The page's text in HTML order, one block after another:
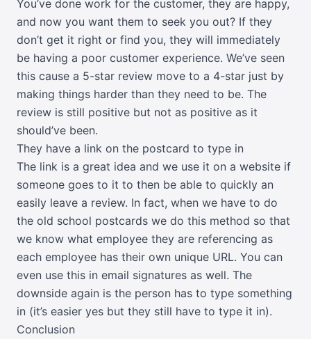
You’ve done work for the customer, they are happy,
and now you want them to seek you out? If they
don’t get it right or find you, they will immediately
be having a poor customer experience. We’ve seen
this cause a 5-star review move to a 4-star just by
making things harder than they need to be. The
review is still positive but not as positive as it
should’ve been.
They have a link on the postcard to type in
The link is a great idea and we use it on a website if
someone goes to it to then be able to quickly an
easily leave a review. In fact, when we have to do
the old school postcards we do this method so that
we know what employee they are referencing as
each employee has their own unique URL. You can
even use this in email signatures as well. The
downside again is the person has to type something
in (it’s easier yes but they still have to type it in).
Conclusion